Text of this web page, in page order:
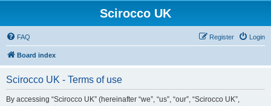
Scirocco UK
FAQ Login
Register
Board index
Scirocco UK - Terms of use
By accessing “Scirocco UK” (hereinafter “we”, “us”, “our”, “Scirocco UK”,